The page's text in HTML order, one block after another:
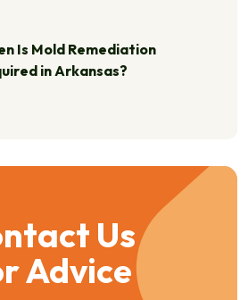
Is Mold Remediation
in Arkansas?
Us
Advice